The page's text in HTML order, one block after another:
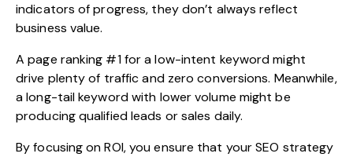
indicators of progress, they don’t always reflect
business value.
A page ranking #1 for a low-intent keyword might
drive plenty of traffic and zero conversions. Meanwhile,
a long-tail keyword with lower volume might be
producing qualified leads or sales daily.
By focusing on ROI, you ensure that your SEO strategy